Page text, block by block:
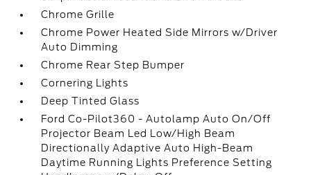
Chrome Grille
Chrome Power Heated Side Mirrors w/Driver
Auto Dimming
Chrome Rear Step Bumper
Cornering Lights
Deep Tinted Glass
Ford Co-Pilot360 - Autolamp Auto On/Off
Projector Beam Led Low/High Beam
Directionally Adaptive Auto High-Beam
Daytime Running Lights Preference Setting